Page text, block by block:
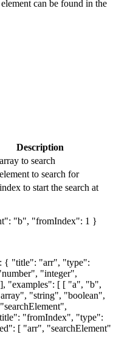
can be found in the
Description
to search
to search for
to start the search at
"b", "fromIndex": 1 }
{ "title": "arr", "type":
"integer",
"examples": [ [ "a", "b",
"string", "boolean",
"fromIndex", "type":
[ "arr", "searchElement"